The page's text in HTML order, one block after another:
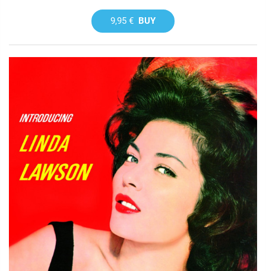
9,95 € BUY